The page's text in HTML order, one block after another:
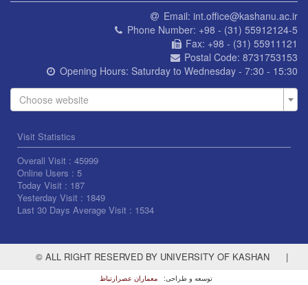
Email: int.office@kashanu.ac.ir
Phone Number: +98 - (31) 55912124-5
Fax: +98 - (31) 55911121
Postal Code: 8731753153
Opening Hours: Saturday to Wednesday - 7:30 - 15:30
Choose website
Visit Statistics
Overall Visit : 45999
Online Users : 5
Today Visit : 187
Yesterday Visit : 1849
Last 30 Days Average Visit : 1534
© ALL RIGHT RESERVED BY UNIVERSITY OF KASHAN |
توسعه و طراحی: معماران عصر‌ارتباط